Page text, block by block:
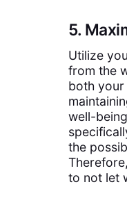
5.
Utilize
from the
both your
well-
the
to not let